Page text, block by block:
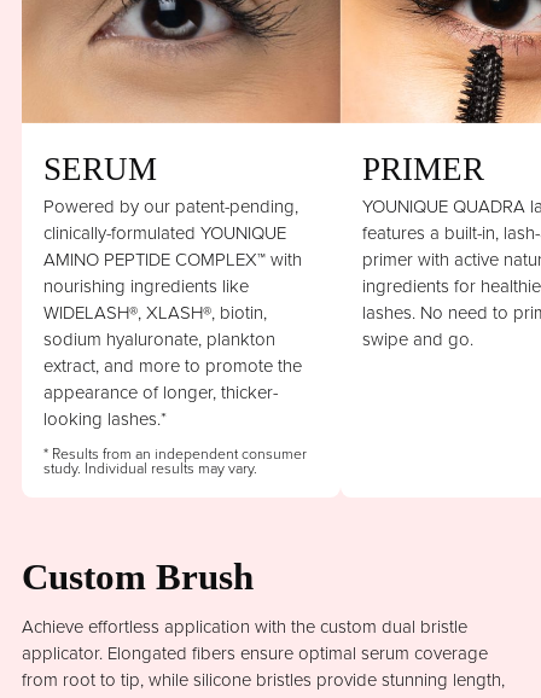
SERUM
Powered by our patent-pending,
clinically-formulated YOUNIQUE
AMINO PEPTIDE COMPLEX™ with
nourishing ingredients like
WIDELASH®, XLASH®, biotin,
sodium hyaluronate, plankton
extract, and more to promote the
appearance of longer, thicker-
looking lashes.*
* Results from an independent consumer
study. Individual results may vary.
PRIMER
YOUNIQUE QUADRA
features a built-in,
primer with active
ingredients for
lashes. No need to
swipe and go.
Custom Brush
Achieve effortless application with the custom dual bristle
applicator. Elongated fibers ensure optimal serum coverage
from root to tip, while silicone bristles provide stunning length,